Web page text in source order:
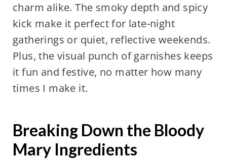
charm alike. The smoky depth and spicy
kick make it perfect for late-night
gatherings or quiet, reflective weekends.
Plus, the visual punch of garnishes keeps
it fun and festive, no matter how many
times I make it.
Breaking Down the Bloody
Mary Ingredients